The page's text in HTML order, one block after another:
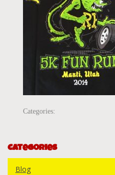
Categories:
Categories
Blog